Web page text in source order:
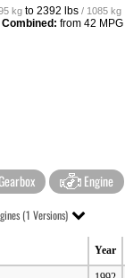
kg to 2392 lbs / 1085 kg
from 42 MPG
Engine
(1 Versions)
Year